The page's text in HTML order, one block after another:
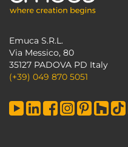
Emuca S.R.L.
Via Messico, 80
35127 PADOVA PD Italy
(+39) 049 870 5051